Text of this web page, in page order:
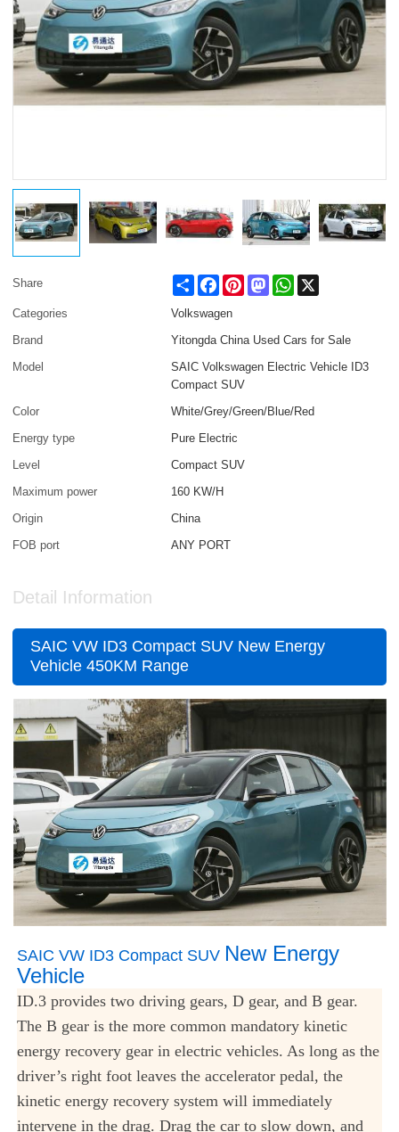
Share Share FacebookPinterestMastodonWhatsApp
Categories
Volkswagen
Brand
Yitongda China Used Cars for Sale
Model
SAIC Volkswagen Electric Vehicle ID3
Compact SUV
Color
White/Grey/Green/Blue/Red
Energy type
Pure Electric
Level
Compact SUV
Maximum power
160 KW/H
Origin
China
FOB port
ANY PORT
Detail Information
SAIC VW ID3 Compact SUV New Energy
Vehicle 450KM Range
SAIC VW ID3 Compact SUV New Energy
Vehicle
ID.3 provides two driving gears, D gear, and B gear.
The B gear is the more common mandatory kinetic
energy recovery gear in electric vehicles. As long as the
driver’s right foot leaves the accelerator pedal, the
kinetic energy recovery system will immediately
intervene in the drag. Drag the car to slow down, and